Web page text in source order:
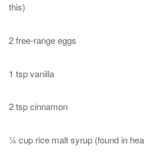
this)
2 free-range eggs
1 tsp vanilla
2 tsp cinnamon
¼ cup rice malt syrup (found in